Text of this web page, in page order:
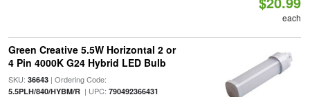
each
Green Creative 5.5W Horizontal 2 or
4 Pin 4000K G24 Hybrid LED Bulb
SKU: 36643| Ordering Code:
5.5PLH/840/HYBM/R| UPC: 790492366431